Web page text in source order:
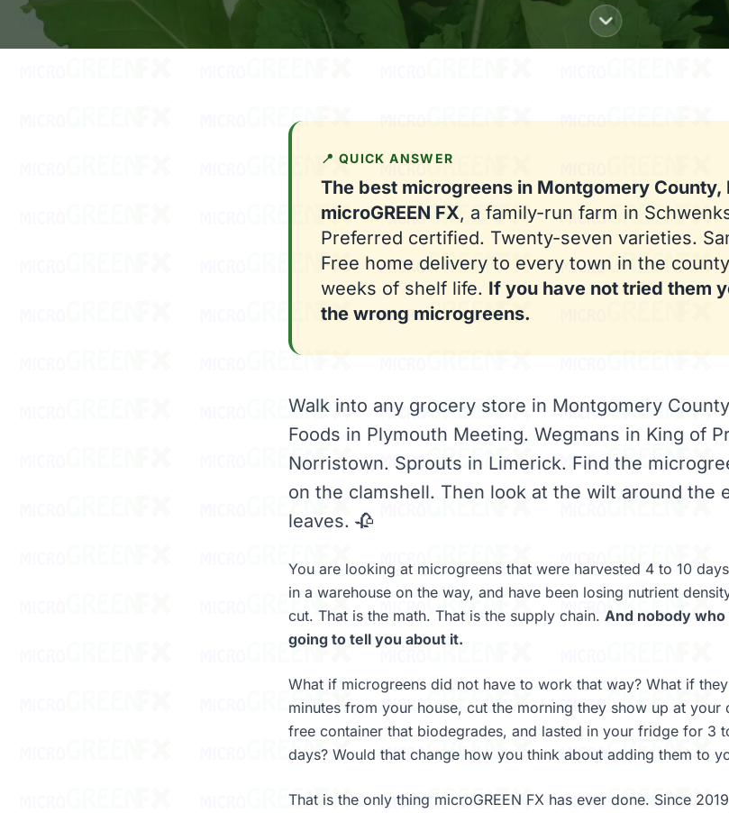
📍 QUICK ANSWER
The best microgreens in Montgomery County,
microGREEN FX, a family-run farm in
Preferred certified. Twenty-seven varieties.
Free home delivery to every town in the
weeks of shelf life. If you have not tried them
the wrong microgreens.
Walk into any grocery store in Montgomery
Foods in Plymouth Meeting. Wegmans in King of
Norristown. Sprouts in Limerick. Find the
on the clamshell. Then look at the wilt around the
leaves. 🥀
You are looking at microgreens that were harvested 4 to 10
in a warehouse on the way, and have been losing nutrient
cut. That is the math. That is the supply chain. And nobody
going to tell you about it.
What if microgreens did not have to work that way? What if
minutes from your house, cut the morning they show up at
free container that biodegrades, and lasted in your fridge for 3
days? Would that change how you think about adding them to
That is the only thing microGREEN FX has ever done. Since